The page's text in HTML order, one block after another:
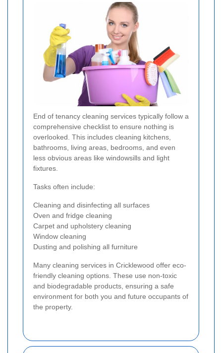
End of tenancy cleaning services typically follow a
comprehensive checklist to ensure nothing is
overlooked. This includes cleaning kitchens,
bathrooms, living areas, bedrooms, and even
less obvious areas like windowsills and light
fixtures.
Tasks often include:
Cleaning and disinfecting all surfaces
Oven and fridge cleaning
Carpet and upholstery cleaning
Window cleaning
Dusting and polishing all furniture
Many cleaning services in Cricklewood offer eco-
friendly cleaning options. These use non-toxic
and biodegradable products, ensuring a safe
environment for both you and future occupants of
the property.